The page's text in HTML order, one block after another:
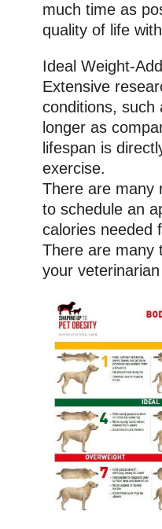
much time as
quality of life
Ideal Weight-
Extensive
conditions, such
longer as
lifespan is
exercise.
There are many
to schedule an
calories needed
There are many
your